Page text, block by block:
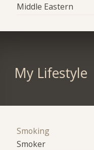
Middle Eastern
My Lifestyle
Smoking
Smoker